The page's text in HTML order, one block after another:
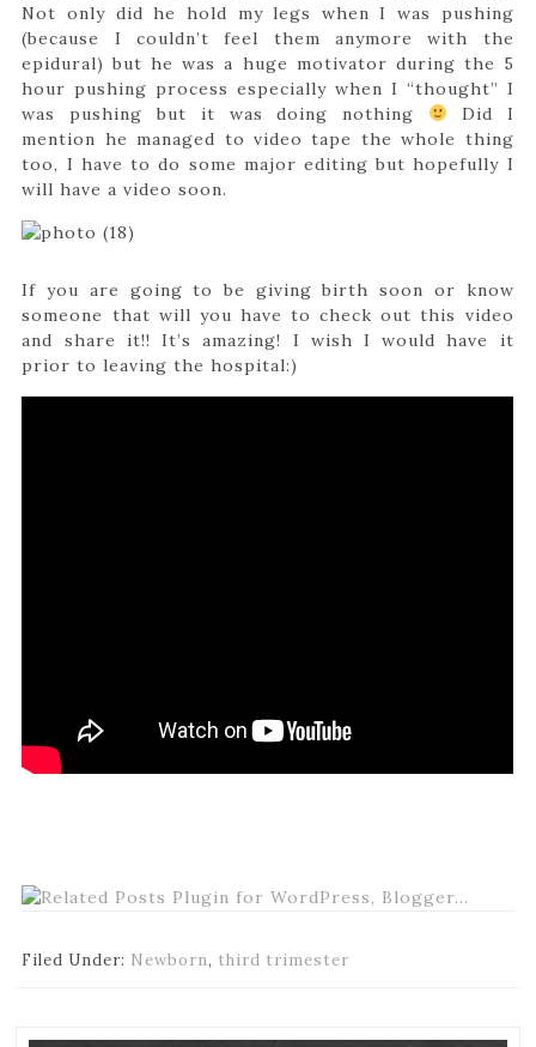
Not only did he hold my legs when I was pushing
(because I couldn’t feel them anymore with the
epidural) but he was a huge motivator during the 5
hour pushing process especially when I “thought” I
was pushing but it was doing nothing
Did I
mention he managed to video tape the whole thing
too, I have to do some major editing but hopefully I
will have a video soon.
If you are going to be giving birth soon or know
someone that will you have to check out this video
and share it!! It’s amazing! I wish I would have it
prior to leaving the hospital:)
Filed Under: Newborn, third trimester